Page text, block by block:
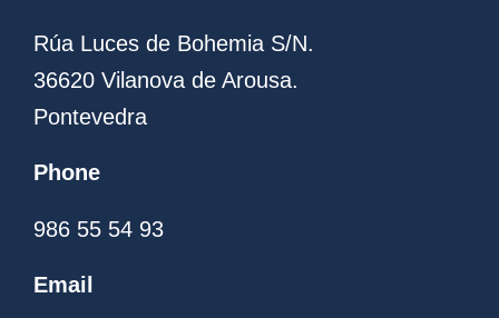
Rúa Luces de Bohemia S/N.
36620 Vilanova de Arousa.
Pontevedra
Phone
986 55 54 93
Email